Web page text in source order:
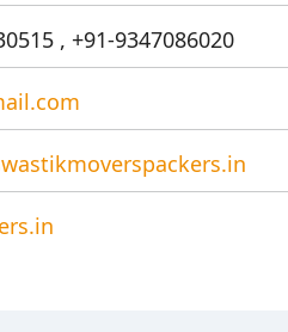
, +91-9347086020